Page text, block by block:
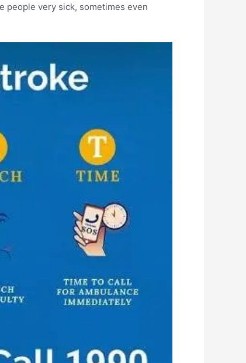
people very sick, sometimes even